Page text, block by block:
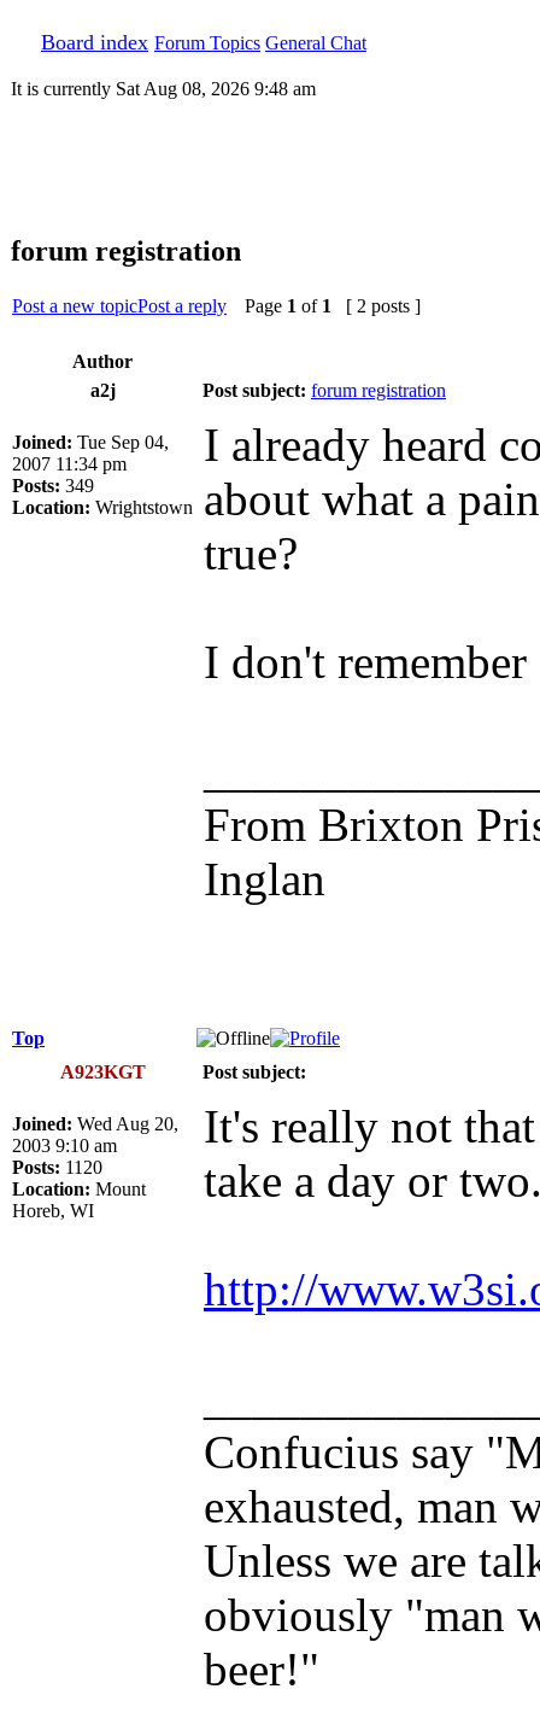
Board index Forum Topics General Chat
It is currently Sat Aug 08, 2026 9:48 am
forum registration
Post a new topicPost a reply Page 1 of 1 [ 2 posts ]
Author
a2j
Post subject: forum registration
Joined: Tue Sep 04,
2007 11:34 pm
Posts: 349
Location: Wrightstown
I already heard
about what a
true?
I don't
From Brixton
Inglan
Top
A923KGT
Post subject:
Joined: Wed Aug 20,
2003 9:10 am
Posts: 1120
Location: Mount
Horeb, WI
It's really not
take a day or
http://
Confucius say
exhausted, man
Unless we are
obviously "man
beer!"